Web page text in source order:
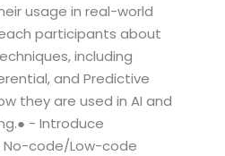
usage in real-world
participants about
including
and Predictive
they are used in AI and
- Introduce
code/Low-code